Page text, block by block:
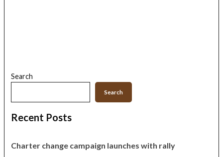
Search
Search
Recent Posts
Charter change campaign launches with rally